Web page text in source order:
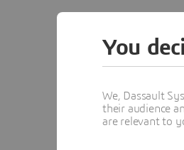
You
We, Dassault
their audience
are relevant to